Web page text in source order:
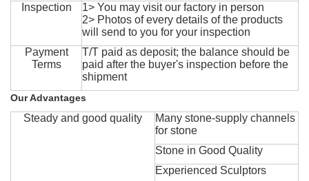
Inspection
1> You may visit our factory in person
2> Photos of every details of the products
will send to you for your inspection
Payment
Terms
T/T paid as deposit; the balance should be
paid after the buyer's inspection before the
shipment
Our Advantages
Steady and good quality
Many stone-supply channels
for stone
Stone in Good Quality
Experienced Sculptors